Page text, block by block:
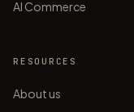
AI Commerce
RESOURCES
About us